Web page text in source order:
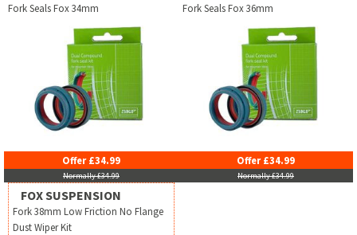
Fork Seals Fox 34mm
Offer £34.99
Normally £34.99
Fork Seals Fox 36mm
Offer £34.99
Normally £34.99
FOX SUSPENSION
Fork 38mm Low Friction No Flange
Dust Wiper Kit